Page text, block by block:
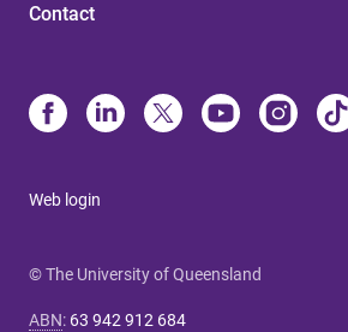
Contact
Web login
© The University of Queensland
ABN: 63 942 912 684